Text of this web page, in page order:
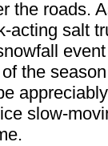
the roads.
salt
the
slow-